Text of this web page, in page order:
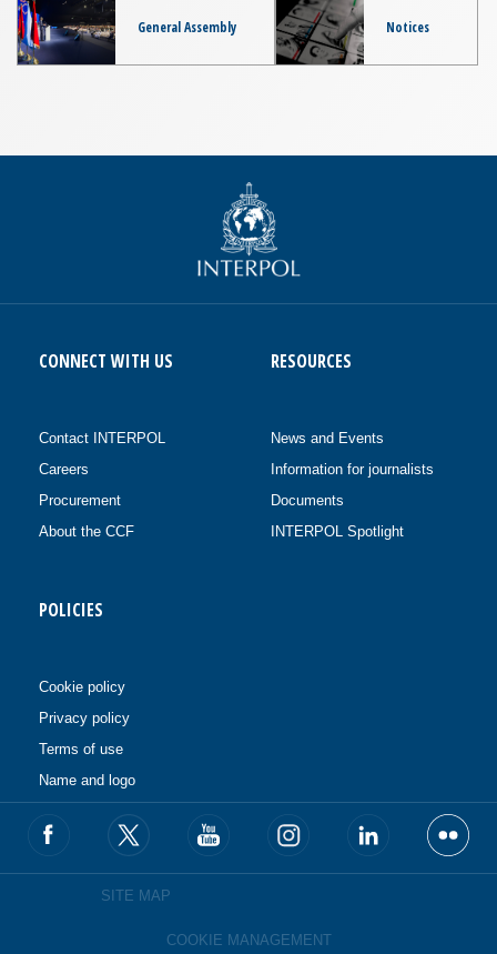
General Assembly Notices
CONNECT WITH US
Contact INTERPOL
Careers
Procurement
About the CCF
RESOURCES
News and Events
Information for journalists
Documents
INTERPOL Spotlight
POLICIES
Cookie policy
Privacy policy
Terms of use
Name and logo
SITE MAP
COOKIE MANAGEMENT